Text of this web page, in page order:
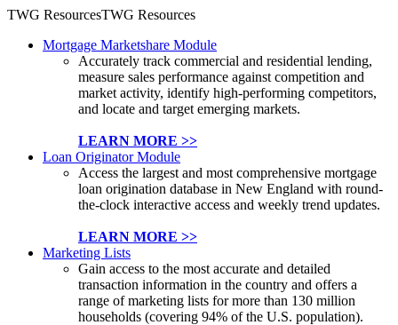
TWG ResourcesTWG Resources
Mortgage Marketshare Module
Accurately track commercial and residential lending,
measure sales performance against competition and
market activity, identify high-performing competitors,
and locate and target emerging markets.
LEARN MORE >>
Loan Originator Module
Access the largest and most comprehensive mortgage
loan origination database in New England with round-
the-clock interactive access and weekly trend updates.
LEARN MORE >>
Marketing Lists
Gain access to the most accurate and detailed
transaction information in the country and offers a
range of marketing lists for more than 130 million
households (covering 94% of the U.S. population).